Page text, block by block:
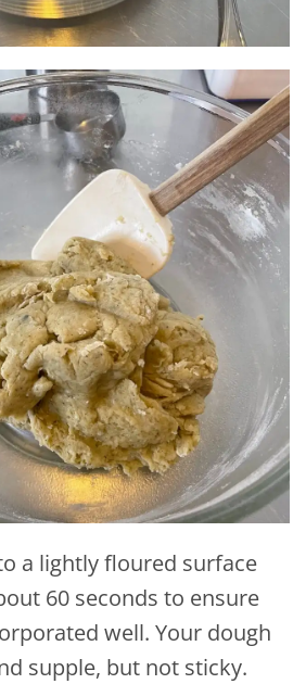
a lightly floured surface
60 seconds to ensure
well. Your dough
supple, but not sticky.